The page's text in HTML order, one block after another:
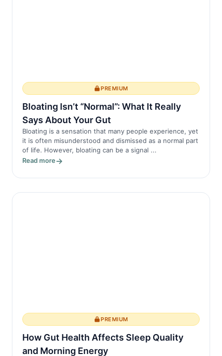
PREMIUM
Bloating Isn’t “Normal”: What It Really
Says About Your Gut
Bloating is a sensation that many people experience, yet
it is often misunderstood and dismissed as a normal part
of life. However, bloating can be a signal ...
Read more
PREMIUM
How Gut Health Affects Sleep Quality
and Morning Energy